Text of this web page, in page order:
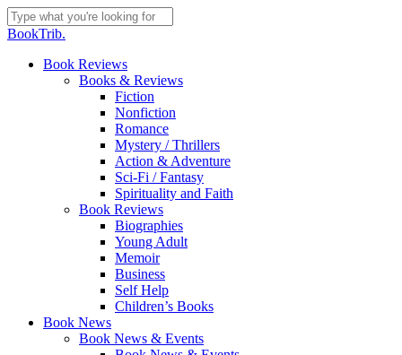
Skip
to
content
Close
BookTrib.
search
Menu
Book Reviews
Books & Reviews
Fiction
Nonfiction
Romance
Mystery / Thrillers
Action & Adventure
Sci-Fi / Fantasy
Spirituality and Faith
Book Reviews
Biographies
Young Adult
Memoir
Business
Self Help
Children’s Books
Book News
Book News & Events